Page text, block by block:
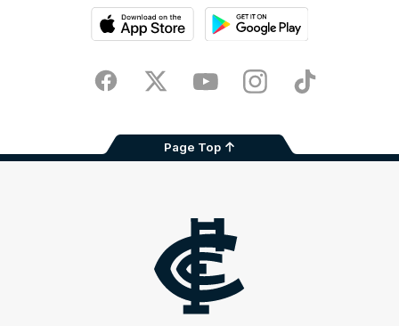
Store
FacebookTwitter YoutubeInstagramTikTok
Page Top